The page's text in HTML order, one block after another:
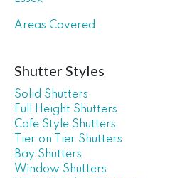
Areas Covered
Shutter Styles
Solid Shutters
Full Height Shutters
Cafe Style Shutters
Tier on Tier Shutters
Bay Shutters
Window Shutters